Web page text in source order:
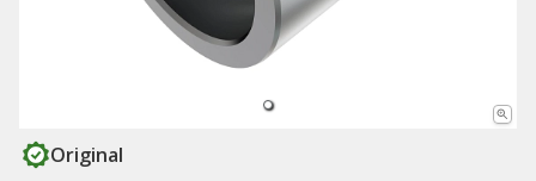
Original